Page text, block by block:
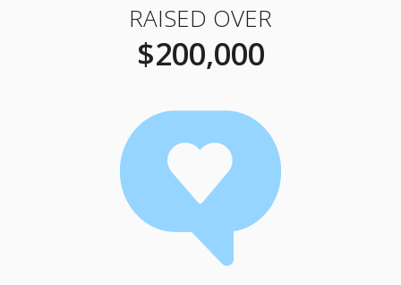
RAISED OVER
$200,000